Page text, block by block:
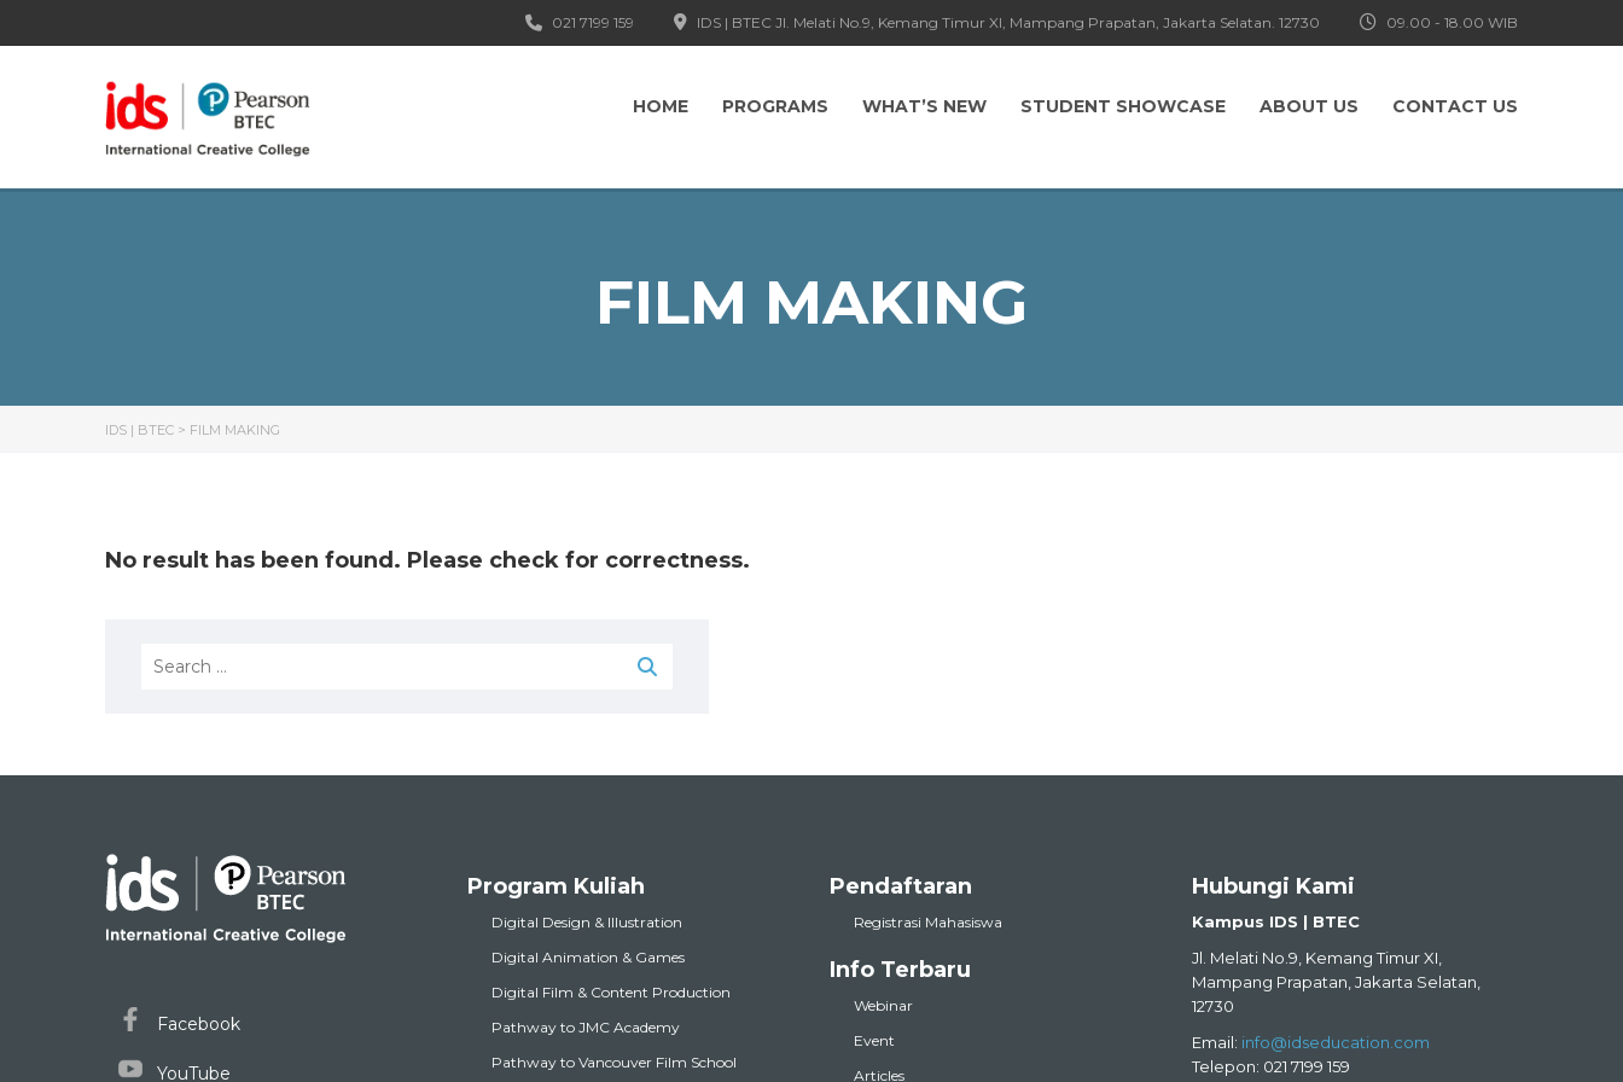
09.00 - 18.00 WIB
IDS | BTEC Jl. Melati No.9, Kemang Timur XI, Mampang Prapatan, Jakarta Selatan. 12730
021 7199 159
HOME PROGRAMS WHAT’S NEW STUDENT SHOWCASE ABOUT US CONTACT US
FILM MAKING
IDS | BTEC > FILM MAKING
No result has been found. Please check for correctness.
Search
Facebook
YouTube
Program Kuliah
Digital Design & Illustration
Digital Animation & Games
Digital Film & Content Production
Pathway to JMC Academy
Pathway to Vancouver Film School
Pendaftaran
Registrasi Mahasiswa
Info Terbaru
Webinar
Event
Articles
Hubungi Kami
Kampus IDS | BTEC
Jl. Melati No.9, Kemang Timur XI,
Mampang Prapatan, Jakarta Selatan,
12730
Email: info@idseducation.com
Telepon: 021 7199 159